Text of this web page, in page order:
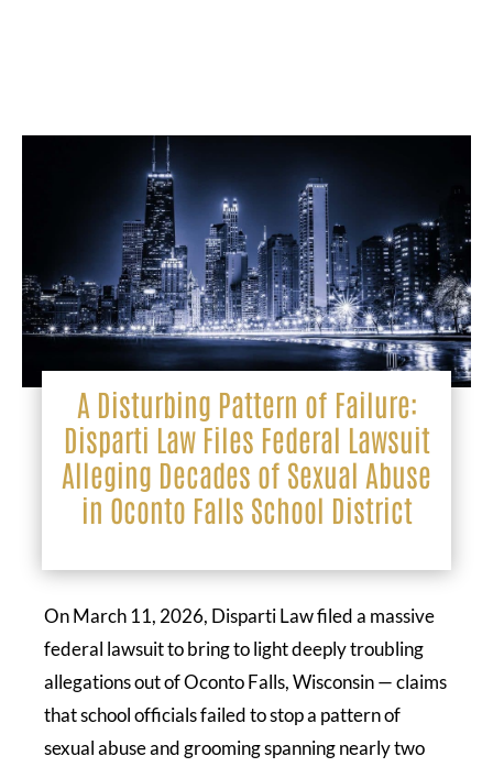
A Disturbing Pattern of Failure:
Disparti Law Files Federal Lawsuit
Alleging Decades of Sexual Abuse
in Oconto Falls School District
On March 11, 2026, Disparti Law filed a massive
federal lawsuit to bring to light deeply troubling
allegations out of Oconto Falls, Wisconsin — claims
that school officials failed to stop a pattern of
sexual abuse and grooming spanning nearly two